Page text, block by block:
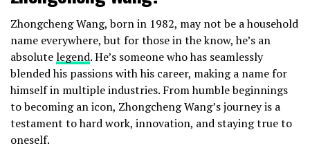
Zhongcheng Wang, born in 1982, may not be a household
name everywhere, but for those in the know, he’s an
absolutelegend. He’s someone who has seamlessly
blended his passions with his career, making a name for
himself in multiple industries. From humble beginnings
to becoming an icon, Zhongcheng Wang’s journey is a
testament to hard work, innovation, and staying true to
oneself.